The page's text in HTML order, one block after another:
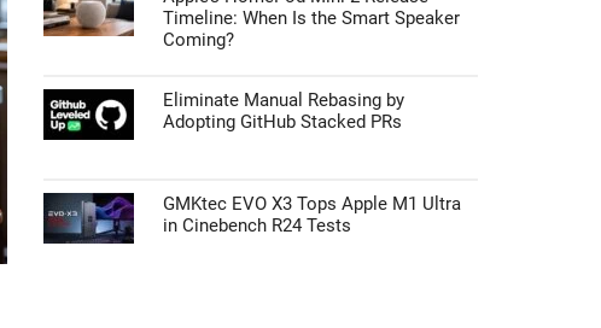
Timeline: When Is the Smart Speaker
Coming?
Eliminate Manual Rebasing by
Adopting GitHub Stacked PRs
GMKtec EVO X3 Tops Apple M1 Ultra
in Cinebench R24 Tests